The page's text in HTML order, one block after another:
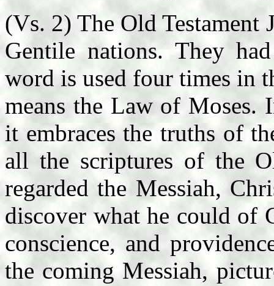
(Vs. 2) The Old Testament
Gentile nations. They
word is used four times in
means the Law of Moses.
it embraces the truths of
all the scriptures of the
regarded the Messiah,
discover what he could of
conscience, and
the coming Messiah,